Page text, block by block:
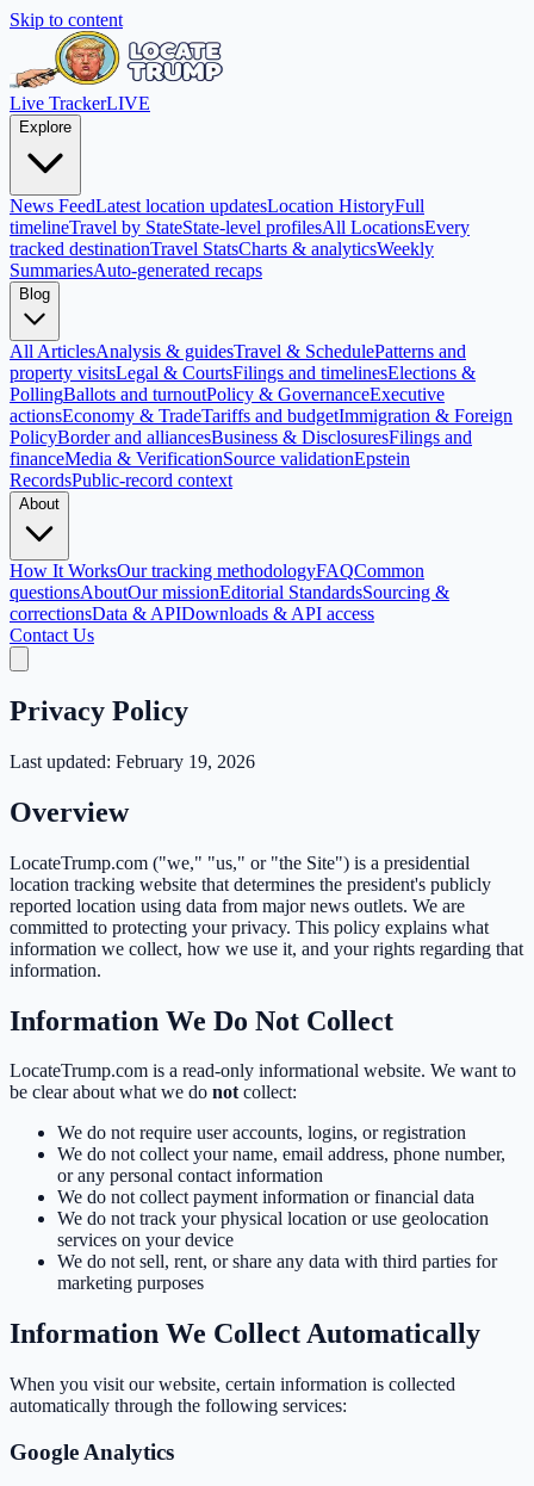
Skip to content
Live TrackerLIVE
Explore
News FeedLatest location updatesLocation HistoryFull
timelineTravel by StateState-level profilesAll LocationsEvery
tracked destinationTravel StatsCharts & analyticsWeekly
SummariesAuto-generated recaps
Blog
All ArticlesAnalysis & guidesTravel & SchedulePatterns and
property visitsLegal & CourtsFilings and timelinesElections &
PollingBallots and turnoutPolicy & GovernanceExecutive
actionsEconomy & TradeTariffs and budgetImmigration & Foreign
PolicyBorder and alliancesBusiness & DisclosuresFilings and
financeMedia & VerificationSource validationEpstein
RecordsPublic-record context
About
How It WorksOur tracking methodologyFAQCommon
questionsAboutOur missionEditorial StandardsSourcing &
correctionsData & APIDownloads & API access
Contact Us
Privacy Policy
Last updated: February 19, 2026
Overview
LocateTrump.com ("we," "us," or "the Site") is a presidential
location tracking website that determines the president's publicly
reported location using data from major news outlets. We are
committed to protecting your privacy. This policy explains what
information we collect, how we use it, and your rights regarding that
information.
Information We Do Not Collect
LocateTrump.com is a read-only informational website. We want to
be clear about what we do notcollect:
We do not require user accounts, logins, or registration
We do not collect your name, email address, phone number,
or any personal contact information
We do not collect payment information or financial data
We do not track your physical location or use geolocation
services on your device
We do not sell, rent, or share any data with third parties for
marketing purposes
Information We Collect Automatically
When you visit our website, certain information is collected
automatically through the following services:
Google Analytics